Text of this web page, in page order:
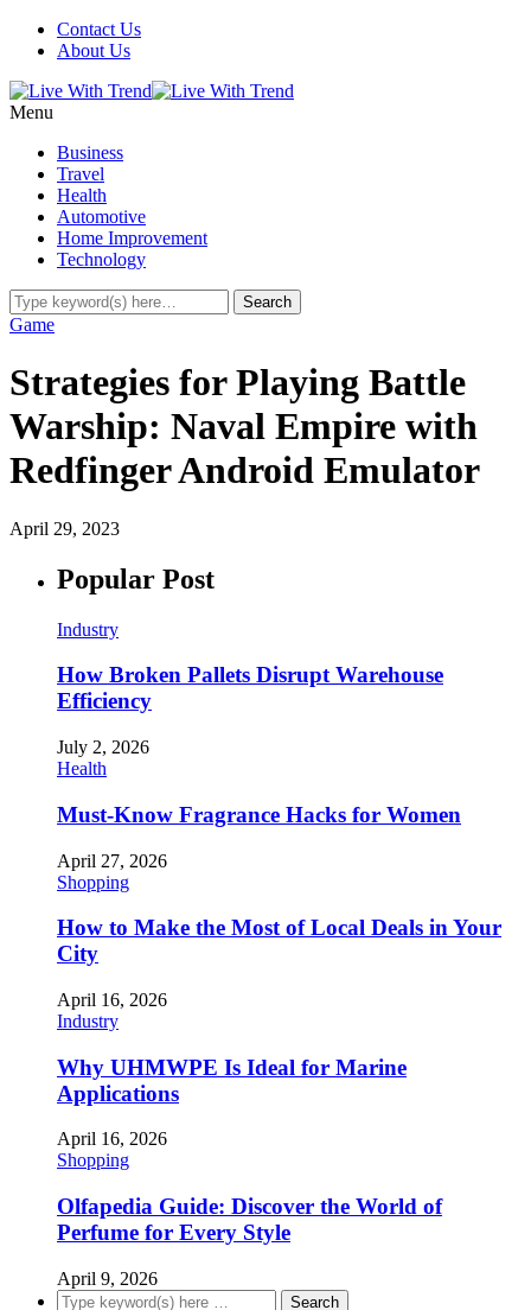
Contact Us
About Us
Menu
Business
Travel
Health
Automotive
Home Improvement
Technology
Game
Strategies for Playing Battle
Warship: Naval Empire with
Redfinger Android Emulator
April 29, 2023
Popular Post
Industry
How Broken Pallets Disrupt Warehouse
Efficiency
July 2, 2026
Health
Must-Know Fragrance Hacks for Women
April 27, 2026
Shopping
How to Make the Most of Local Deals in Your
City
April 16, 2026
Industry
Why UHMWPE Is Ideal for Marine
Applications
April 16, 2026
Shopping
Olfapedia Guide: Discover the World of
Perfume for Every Style
April 9, 2026